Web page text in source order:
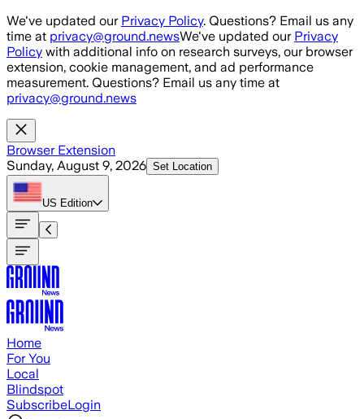
Skip to main content
We've updated our Privacy Policy. Questions? Email us any
time at privacy@ground.newsWe've updated our Privacy
Policy with additional info on research surveys, our browser
extension, cookie management, and ad performance
measurement. Questions? Email us any time at
privacy@ground.news
Browser Extension
Sunday, August 9, 2026 Set Location
US Edition
Home
For You
Local
Blindspot
SubscribeLogin